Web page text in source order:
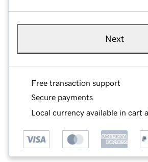
Next
Free transaction support
Secure payments
Local currency available in cart